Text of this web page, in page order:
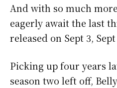
And with so much
eagerly await the last
released on Sept 3,
Picking up four years
season two left off,